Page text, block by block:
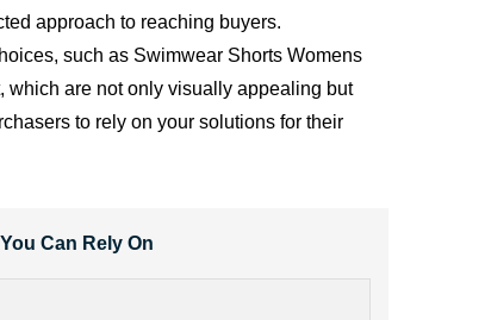
approach to reaching buyers.
such as Swimwear Shorts Womens
which are not only visually appealing but
to rely on your solutions for their
Can Rely On